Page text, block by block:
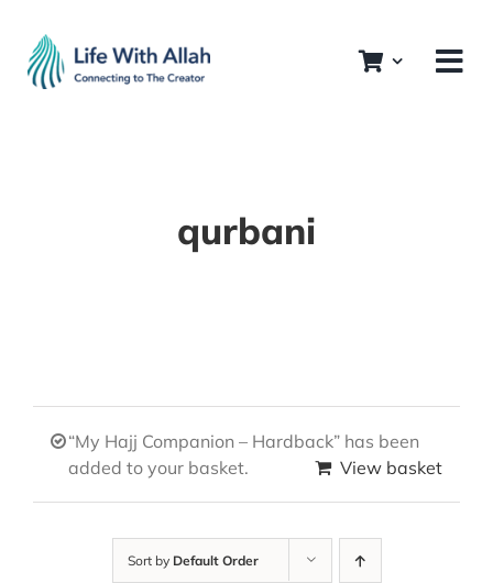
content
qurbani
“My Hajj Companion – Hardback” has been
added to your basket.
View basket
Sort by Default Order